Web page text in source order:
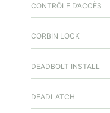
CONTRÔLE D’ACCÈS
CORBIN LOCK
DEADBOLT INSTALL
DEADLATCH